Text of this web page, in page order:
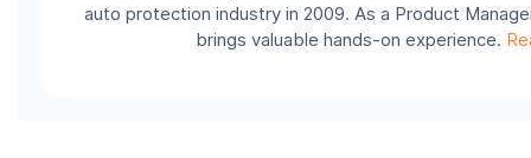
auto protection industry in 2009. As a Product
brings valuable hands-on experience.